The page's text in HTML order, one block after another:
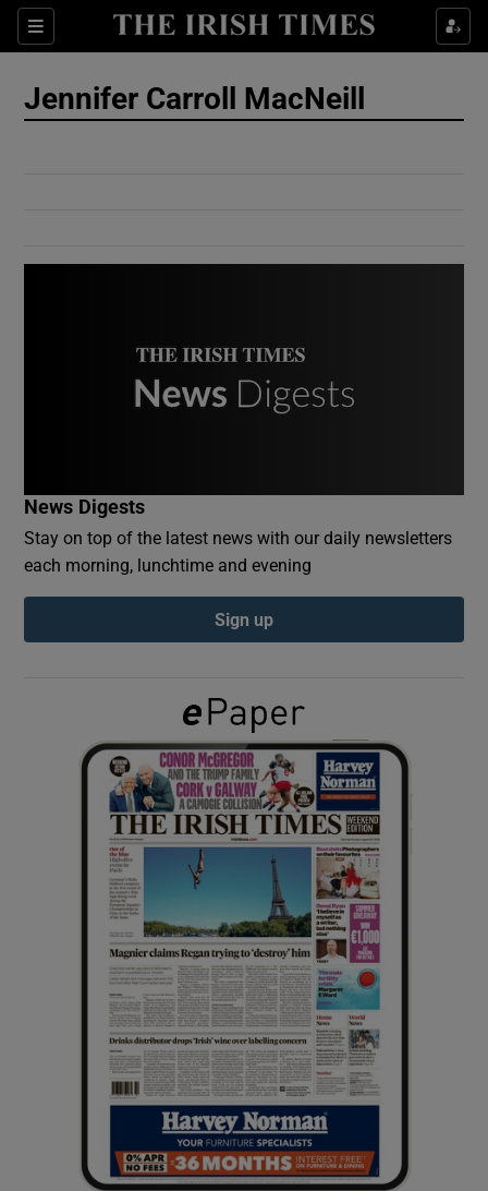
Sections
Show Culture sub sections
Show Gaeilge sub sections
Show History sub sections
Show Sponsored sub sections
Jennifer Carroll MacNeill
News Digests
Stay on top of the latest news with our daily newsletters
each morning, lunchtime and evening
Sign up